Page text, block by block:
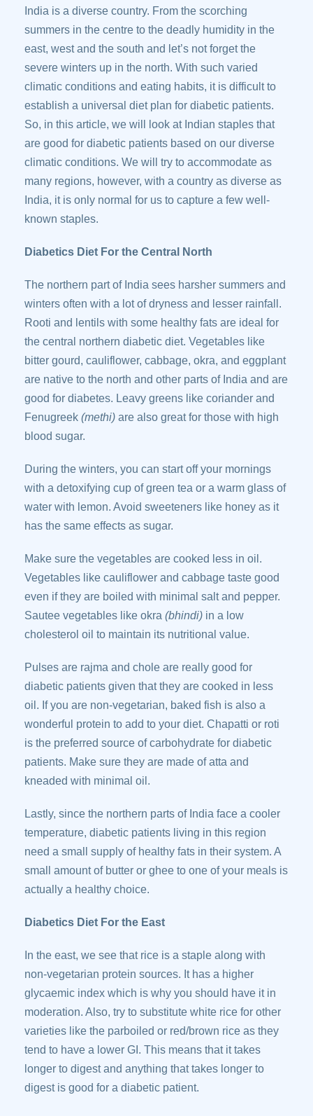
India is a diverse country. From the scorching
summers in the centre to the deadly humidity in the
east, west and the south and let’s not forget the
severe winters up in the north. With such varied
climatic conditions and eating habits, it is difficult to
establish a universal diet plan for diabetic patients.
So, in this article, we will look at Indian staples that
are good for diabetic patients based on our diverse
climatic conditions. We will try to accommodate as
many regions, however, with a country as diverse as
India, it is only normal for us to capture a few well-
known staples.
Diabetics Diet For the Central North
The northern part of India sees harsher summers and
winters often with a lot of dryness and lesser rainfall.
Rooti and lentils with some healthy fats are ideal for
the central northern diabetic diet. Vegetables like
bitter gourd, cauliflower, cabbage, okra, and eggplant
are native to the north and other parts of India and are
good for diabetes. Leavy greens like coriander and
Fenugreek (methi) are also great for those with high
blood sugar.
During the winters, you can start off your mornings
with a detoxifying cup of green tea or a warm glass of
water with lemon. Avoid sweeteners like honey as it
has the same effects as sugar.
Make sure the vegetables are cooked less in oil.
Vegetables like cauliflower and cabbage taste good
even if they are boiled with minimal salt and pepper.
Sautee vegetables like okra (bhindi) in a low
cholesterol oil to maintain its nutritional value.
Pulses are rajma and chole are really good for
diabetic patients given that they are cooked in less
oil. If you are non-vegetarian, baked fish is also a
wonderful protein to add to your diet. Chapatti or roti
is the preferred source of carbohydrate for diabetic
patients. Make sure they are made of atta and
kneaded with minimal oil.
Lastly, since the northern parts of India face a cooler
temperature, diabetic patients living in this region
need a small supply of healthy fats in their system. A
small amount of butter or ghee to one of your meals is
actually a healthy choice.
Diabetics Diet For the East
In the east, we see that rice is a staple along with
non-vegetarian protein sources. It has a higher
glycaemic index which is why you should have it in
moderation. Also, try to substitute white rice for other
varieties like the parboiled or red/brown rice as they
tend to have a lower GI. This means that it takes
longer to digest and anything that takes longer to
digest is good for a diabetic patient.